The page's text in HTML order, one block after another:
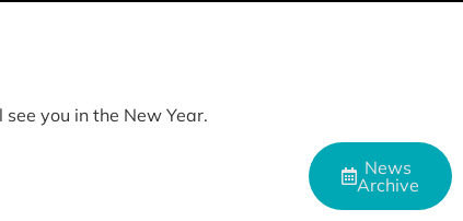
you in the New Year.
News
Archive